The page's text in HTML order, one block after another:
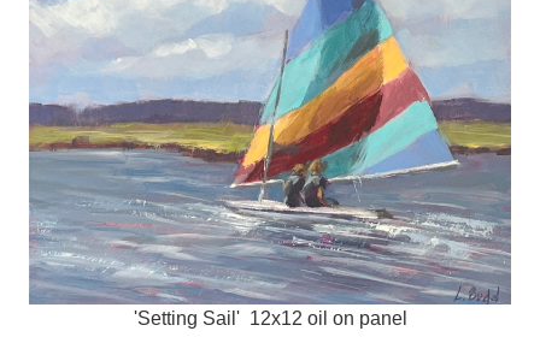
'Setting Sail' 12x12 oil on panel